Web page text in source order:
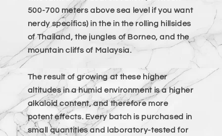
500-700 meters above sea level if you want
nerdy specifics) in the in the rolling hillsides
of Thailand, the jungles of Borneo, and the
mountain cliffs of Malaysia.
The result of growing at these higher
altitudes in a humid environment is a higher
alkaloid content, and therefore more
potent effects. Every batch is purchased in
small quantities and laboratory-tested for